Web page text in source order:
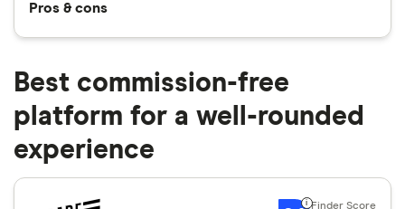
Pros & cons
Best commission-free
platform for a well-rounded
experience